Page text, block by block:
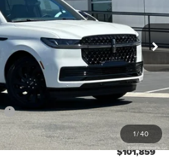
1/40
Model:J2L
Ext. Int.
Less
$109,140
$4,366
-$2,000
-$1,000
+$85
$101,859